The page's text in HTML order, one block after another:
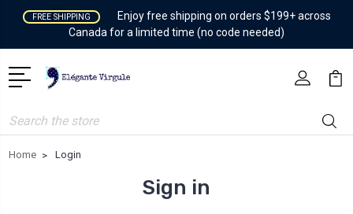
FREE SHIPPING
Enjoy free shipping on orders $199+ across
Canada for a limited time (no code needed)
Search
Home Login
Sign in